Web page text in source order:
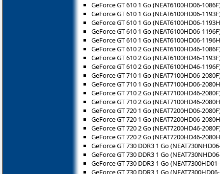
GeForce GT 610 1 Go (NEAT6100HD06-
GeForce GT 610 1 Go (NEAT6100HD06-
GeForce GT 610 1 Go (NEAT6100HD06-
GeForce GT 610 1 Go (NEAT6100HD06-
GeForce GT 610 1 Go (NEAT6100HD06-
GeForce GT 610 2 Go (NEAT6100HD46-
GeForce GT 610 2 Go (NEAT6100HD46-
GeForce GT 610 2 Go (NEAT6100HD46-
GeForce GT 710 1 Go (NEAT7100HD06-
GeForce GT 710 1 Go (NEAT7100HD06-
GeForce GT 710 2 Go (NEAT7100HD46-
GeForce GT 710 2 Go (NEAT7100HD46-
GeForce GT 720 1 Go (NEAT7200HD06-
GeForce GT 720 1 Go (NEAT7200HD06-
GeForce GT 720 2 Go (NEAT7200HD46-
GeForce GT 720 2 Go (NEAT7200HD46-
GeForce GT 730 DDR3 1 Go
GeForce GT 730 DDR3 1 Go
GeForce GT 730 DDR3 1 Go
GeForce GT 730 DDR3 1 Go